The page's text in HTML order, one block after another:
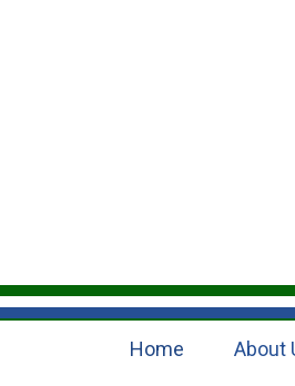
Home About